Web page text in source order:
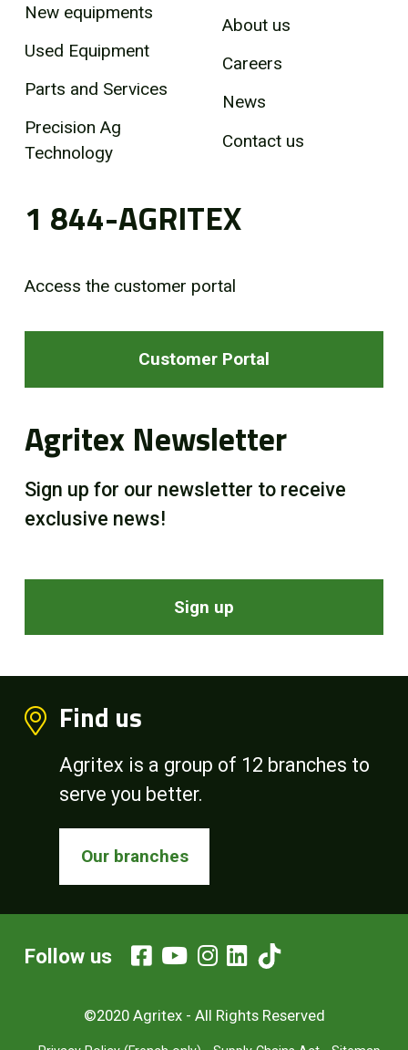
New equipments
Used Equipment
Parts and Services
Precision Ag
Technology
About us
Careers
News
Contact us
1 844-AGRITEX
Access the customer portal
Customer Portal
Agritex Newsletter
Sign up for our newsletter to receive
exclusive news!
Sign up
Find us
Agritex is a group of 12 branches to
serve you better.
Our branches
©2020 Agritex - All Rights Reserved
Follow us